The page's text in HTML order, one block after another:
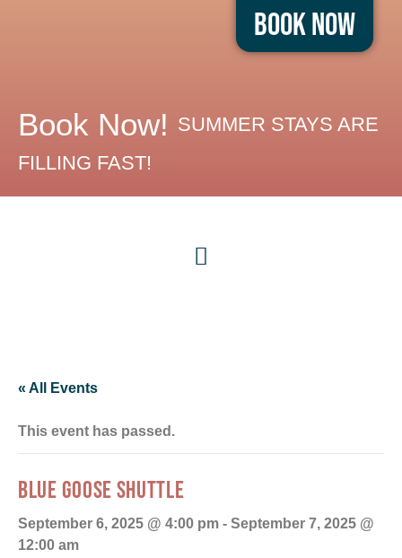
Book Now
Book Now! SUMMER STAYS ARE
FILLING FAST!
« All Events
This event has passed.
BLUE GOOSE SHUTTLE
September 6, 2025 @ 4:00 pm - September 7, 2025 @
12:00 am